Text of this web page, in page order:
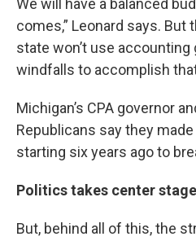
We will have a balanced
comes,” Leonard says. But
state won’t use
windfalls to accomplish
Michigan’s CPA governor
Republicans say they
starting six years ago to
Politics takes center stage
But, behind all of this, the